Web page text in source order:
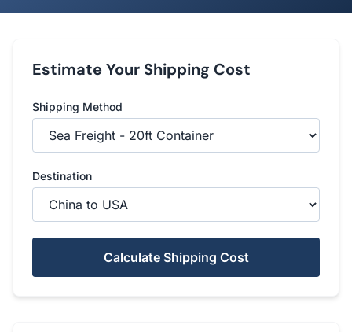
Estimate Your Shipping Cost
Shipping Method
Destination
Calculate Shipping Cost